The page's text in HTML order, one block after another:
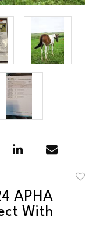
APHA
With